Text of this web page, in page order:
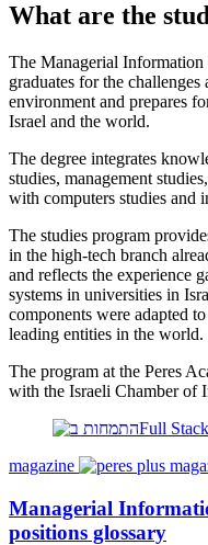
What are the
The Managerial Information
graduates for the
environment and prepares
Israel and the world.
The degree integrates
studies, management
with computers studies and
The studies program
in the high-tech branch
and reflects the experience
systems in universities in
components were adapted
leading entities in the world.
The program at the Peres
with the Israeli Chamber of
magazine
Managerial
positions glossary